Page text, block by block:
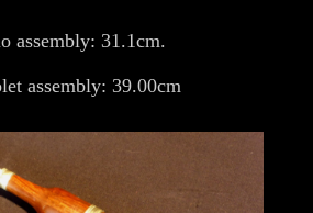
assembly: 31.1cm.
assembly: 39.00cm